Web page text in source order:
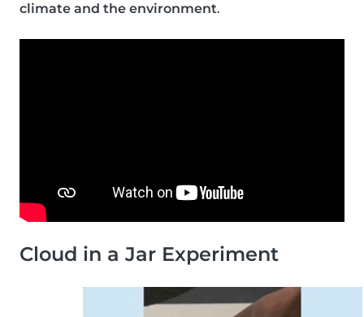
climate and the environment.
Cloud in a Jar Experiment